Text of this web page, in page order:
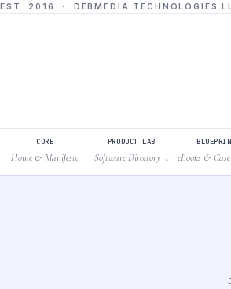
EST. 2016 · DEBMEDIA TECHNOLOGIES
CORE
Home & Manifesto
PRODUCT LAB
Software Directory ↓ eBooks &